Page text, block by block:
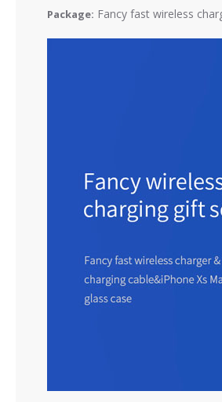
Package: Fancy fast wireless